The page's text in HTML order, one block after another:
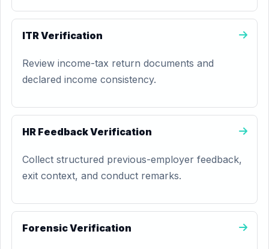
ITR Verification
Review income-tax return documents and
declared income consistency.
HR Feedback Verification
Collect structured previous-employer feedback,
exit context, and conduct remarks.
Forensic Verification